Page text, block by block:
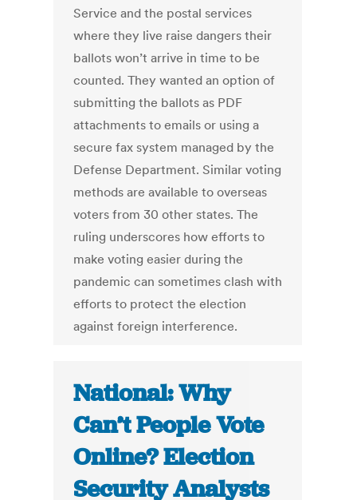
Service and the postal services
where they live raise dangers their
ballots won’t arrive in time to be
counted. They wanted an option of
submitting the ballots as PDF
attachments to emails or using a
secure fax system managed by the
Defense Department. Similar voting
methods are available to overseas
voters from 30 other states. The
ruling underscores how efforts to
make voting easier during the
pandemic can sometimes clash with
efforts to protect the election
against foreign interference.
National: Why
Can’t People Vote
Online? Election
Security Analysts